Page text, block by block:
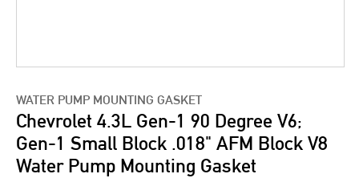
WATER PUMP MOUNTING GASKET
Chevrolet 4.3L Gen-1 90 Degree V6;
Gen-1 Small Block .018" AFM Block V8
Water Pump Mounting Gasket